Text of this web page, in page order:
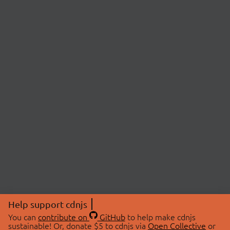
Help support cdnjs
You can contribute on GitHubto help make cdnjs
sustainable! Or, donate $5 to cdnjs via Open Collective or